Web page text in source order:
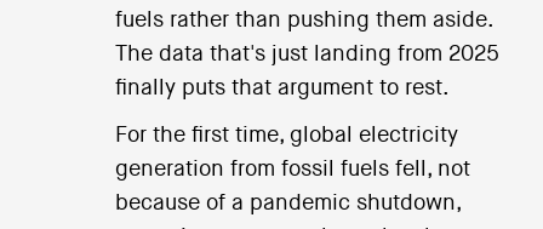
fuels rather than pushing them aside.
The data that's just landing from 2025
finally puts that argument to rest.
For the first time, global electricity
generation from fossil fuels fell, not
because of a pandemic shutdown,